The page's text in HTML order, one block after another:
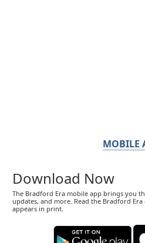
MOBILE
Download Now
The Bradford Era mobile app brings you
updates, and more. Read the Bradford
appears in print.